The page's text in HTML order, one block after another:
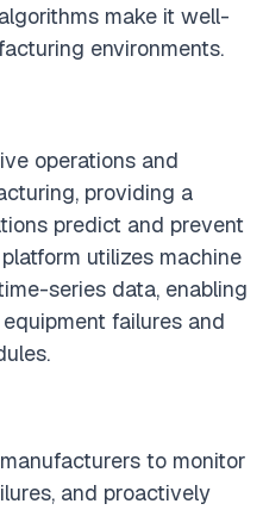
make it well-
environments.
operations and
providing a
predict and prevent
utilizes machine
series data, enabling
failures and
to monitor
and proactively